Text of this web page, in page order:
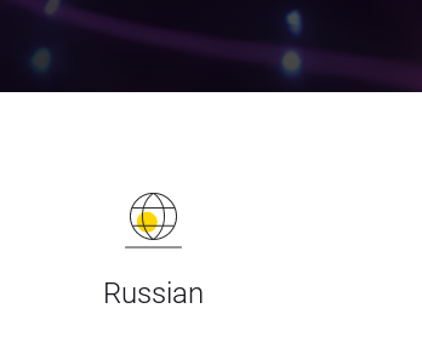
Russian